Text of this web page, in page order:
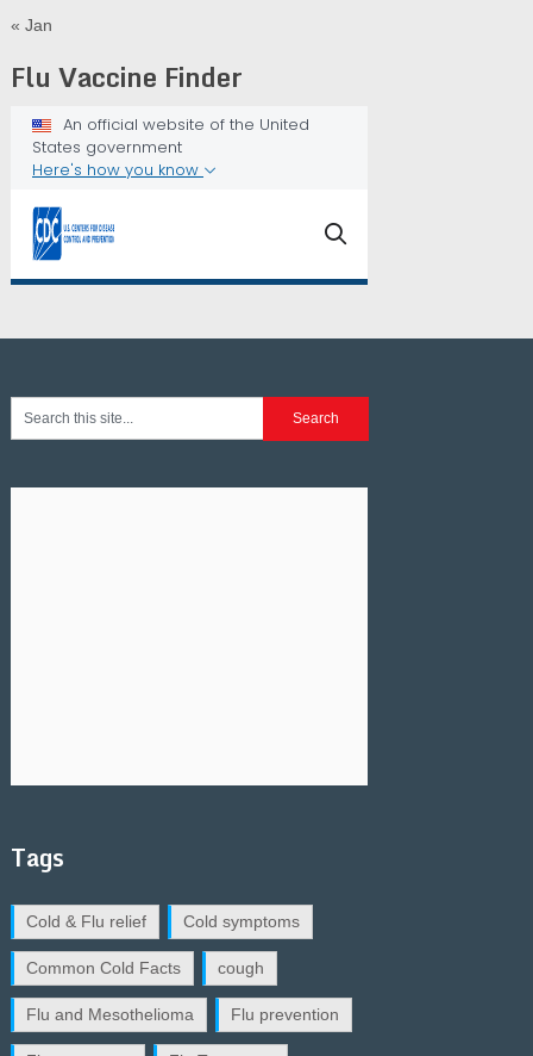
« Jan
Flu Vaccine Finder
Tags
Cold & Flu relief Cold symptoms
Common Cold Facts cough
Flu and Mesothelioma Flu prevention